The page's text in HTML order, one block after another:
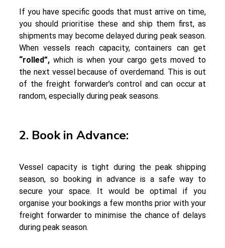
If you have specific goods that must arrive on time,
you should prioritise these and ship them first, as
shipments may become delayed during peak season.
When vessels reach capacity, containers can get
“rolled”, which is when your cargo gets moved to
the next vessel because of overdemand. This is out
of the freight forwarder’s control and can occur at
random, especially during peak seasons.
2. Book in Advance:
Vessel capacity is tight during the peak shipping
season, so booking in advance is a safe way to
secure your space. It would be optimal if you
organise your bookings a few months prior with your
freight forwarder to minimise the chance of delays
during peak season.